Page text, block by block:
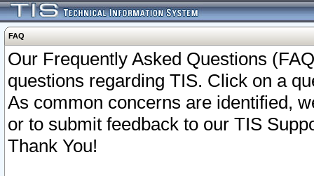
FAQ
Our Frequently Asked Questions
questions regarding TIS. Click on a
As common concerns are identified,
or to submit feedback to our TIS
Thank You!